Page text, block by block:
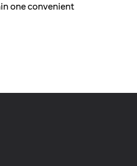
one convenient